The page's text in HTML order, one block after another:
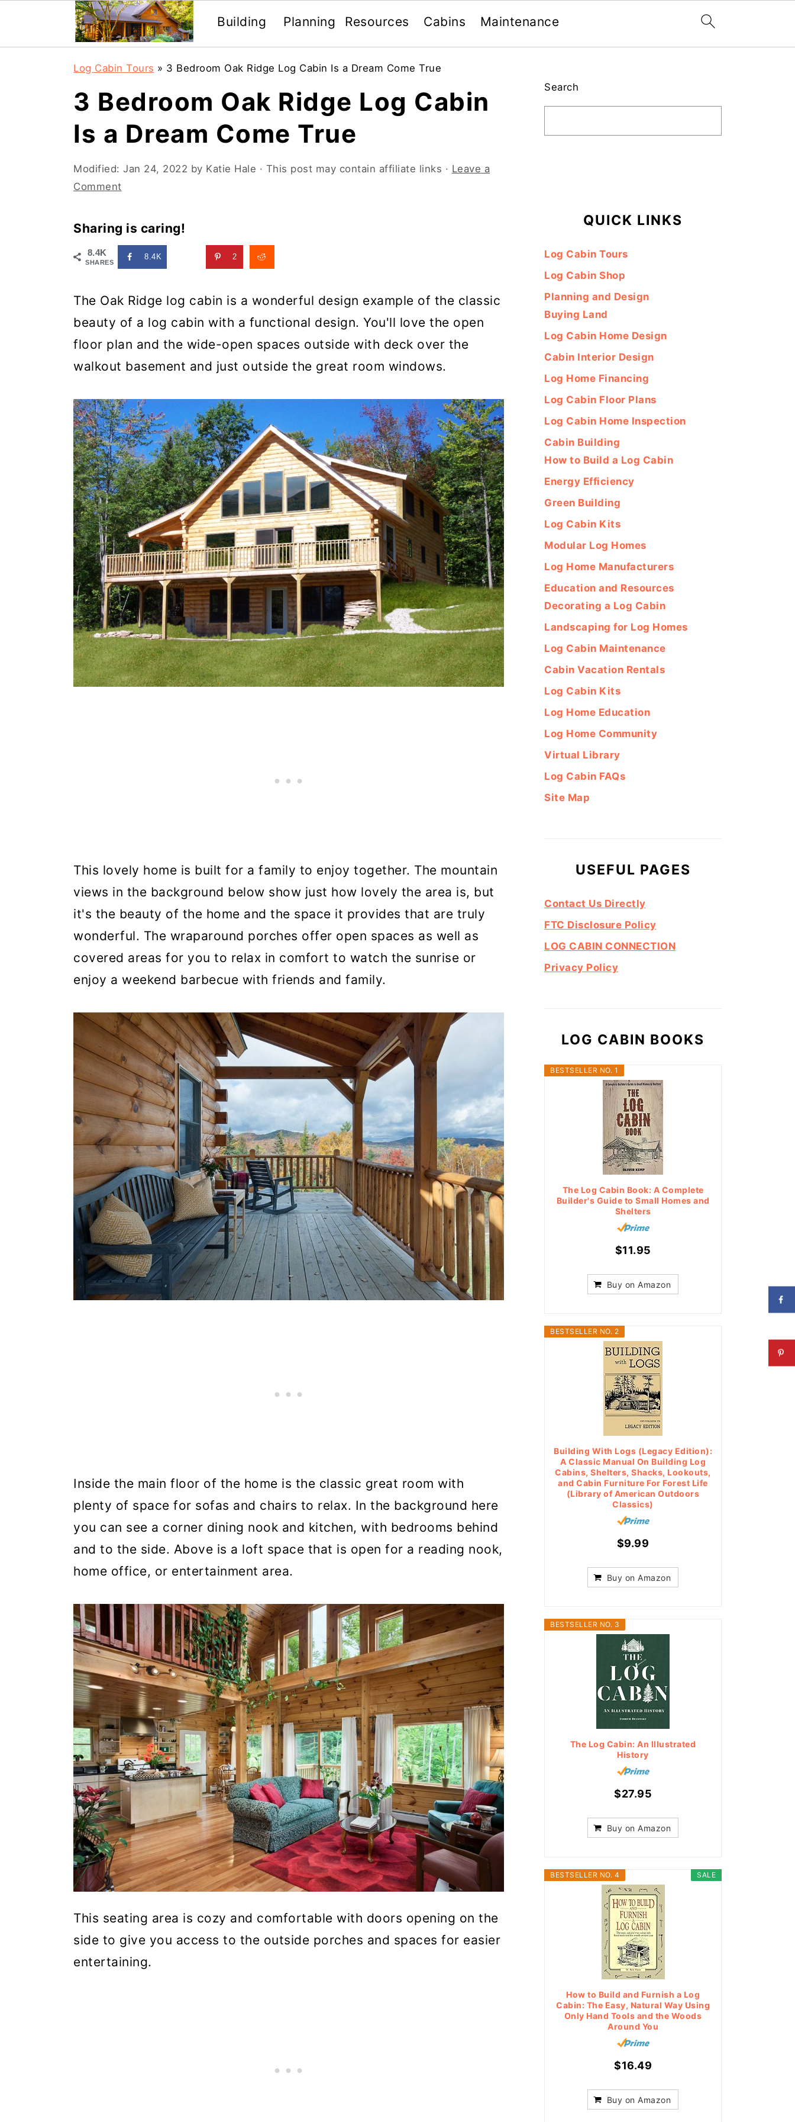
Building Planning Resources Cabins Maintenance
Log Cabin Tours » 3 Bedroom Oak Ridge Log Cabin Is a Dream Come True
3 Bedroom Oak Ridge Log Cabin
Is a Dream Come True
Modified: Jan 24, 2022 by Katie Hale · This post may contain affiliate links · Leave a
Comment
Sharing is caring!
8.4K
SHARES
8.4K 2
The Oak Ridge log cabin is a wonderful design example of the classic
beauty of a log cabin with a functional design. You'll love the open
floor plan and the wide-open spaces outside with deck over the
walkout basement and just outside the great room windows.
This lovely home is built for a family to enjoy together. The mountain
views in the background below show just how lovely the area is, but
it's the beauty of the home and the space it provides that are truly
wonderful. The wraparound porches offer open spaces as well as
covered areas for you to relax in comfort to watch the sunrise or
enjoy a weekend barbecue with friends and family.
Inside the main floor of the home is the classic great room with
plenty of space for sofas and chairs to relax. In the background here
you can see a corner dining nook and kitchen, with bedrooms behind
and to the side. Above is a loft space that is open for a reading nook,
home office, or entertainment area.
This seating area is cozy and comfortable with doors opening on the
side to give you access to the outside porches and spaces for easier
entertaining.
Sidebar
Search
QUICK LINKS
Log Cabin Tours
Log Cabin Shop
Planning and Design
Buying Land
Log Cabin Home Design
Cabin Interior Design
Log Home Financing
Log Cabin Floor Plans
Log Cabin Home Inspection
Cabin Building
How to Build a Log Cabin
Energy Efficiency
Green Building
Log Cabin Kits
Modular Log Homes
Log Home Manufacturers
Education and Resources
Decorating a Log Cabin
Landscaping for Log Homes
Log Cabin Maintenance
Cabin Vacation Rentals
Log Cabin Kits
Log Home Education
Log Home Community
Virtual Library
Log Cabin FAQs
Site Map
USEFUL PAGES
Contact Us Directly
FTC Disclosure Policy
LOG CABIN CONNECTION
Privacy Policy
LOG CABIN BOOKS
BESTSELLER NO. 1
The Log Cabin Book: A Complete
Builder's Guide to Small Homes and
Shelters
$11.95
Buy on Amazon
BESTSELLER NO. 2
Building With Logs (Legacy Edition):
A Classic Manual On Building Log
Cabins, Shelters, Shacks, Lookouts,
and Cabin Furniture For Forest Life
(Library of American Outdoors
Classics)
$9.99
Buy on Amazon
BESTSELLER NO. 3
The Log Cabin: An Illustrated
History
$27.95
Buy on Amazon
SALE
BESTSELLER NO. 4
How to Build and Furnish a Log
Cabin: The Easy, Natural Way Using
Only Hand Tools and the Woods
Around You
$16.49
Buy on Amazon